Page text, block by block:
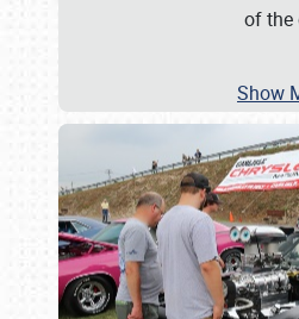
of the
Show